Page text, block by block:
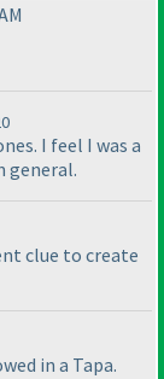
I feel I was a
general.
clue to create
in a Tapa.